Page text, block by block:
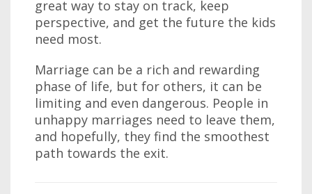
great way to stay on track, keep
perspective, and get the future the kids
need most.
Marriage can be a rich and rewarding
phase of life, but for others, it can be
limiting and even dangerous. People in
unhappy marriages need to leave them,
and hopefully, they find the smoothest
path towards the exit.